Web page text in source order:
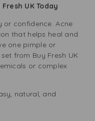
UK Today
or confidence. Acne
that helps heal and
one pimple or
from Buy Fresh UK
or complex
natural, and